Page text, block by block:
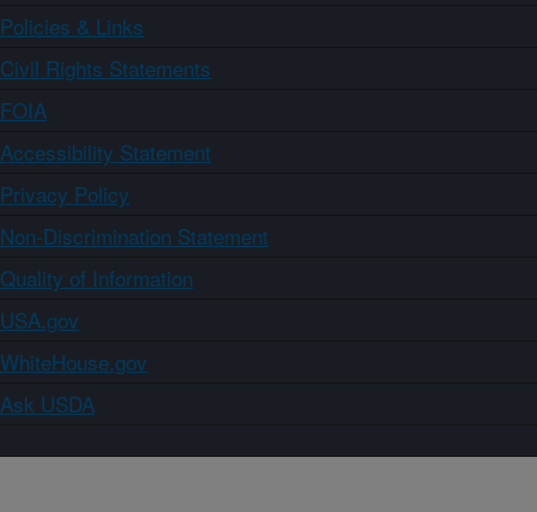
Policies & Links
Civil Rights Statements
FOIA
Accessibility Statement
Privacy Policy
Non-Discrimination Statement
Quality of Information
USA.gov
WhiteHouse.gov
Ask USDA